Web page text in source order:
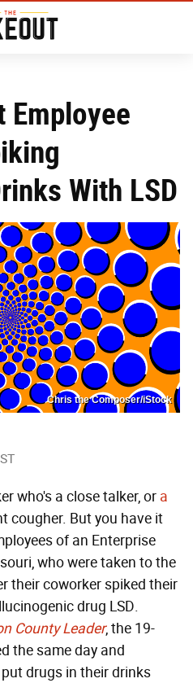
Employee
With LSD
Chris the Composer/iStock
who's a close talker, or a
cougher. But you have it
of an Enterprise
who were taken to the
their coworker spiked their
drug LSD.
County Leader, the 19-
the same day and
drugs in their drinks